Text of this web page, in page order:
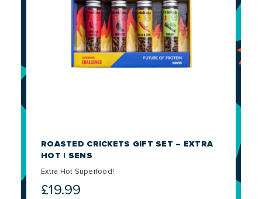
ROASTED CRICKETS GIFT SET – EXTRA
HOT | SENS
Extra Hot Superfood!
£19.99